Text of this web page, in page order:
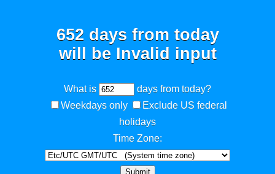
652 days from today
will be Invalid input
What is
days from today?
Weekdays only
Exclude US federal
holidays
Time Zone:
Submit